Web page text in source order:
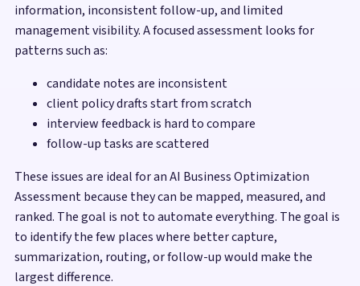
information, inconsistent follow-up, and limited
management visibility. A focused assessment looks for
patterns such as:
candidate notes are inconsistent
client policy drafts start from scratch
interview feedback is hard to compare
follow-up tasks are scattered
These issues are ideal for an AI Business Optimization
Assessment because they can be mapped, measured, and
ranked. The goal is not to automate everything. The goal is
to identify the few places where better capture,
summarization, routing, or follow-up would make the
largest difference.